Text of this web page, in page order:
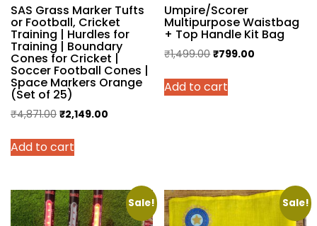
SAS Grass Marker Tufts
or Football, Cricket
Training | Hurdles for
Training | Boundary
Cones for Cricket |
Soccer Football Cones |
Space Markers Orange
(Set of 25)
₹4,871.00 Original
was:
₹2,149.00
Add to cart
Umpire/Scorer
Multipurpose Waistbag
+ Top Handle Kit Bag
₹1,499.00Original
was:
₹799.00
Add to cart
Sale! Sale!